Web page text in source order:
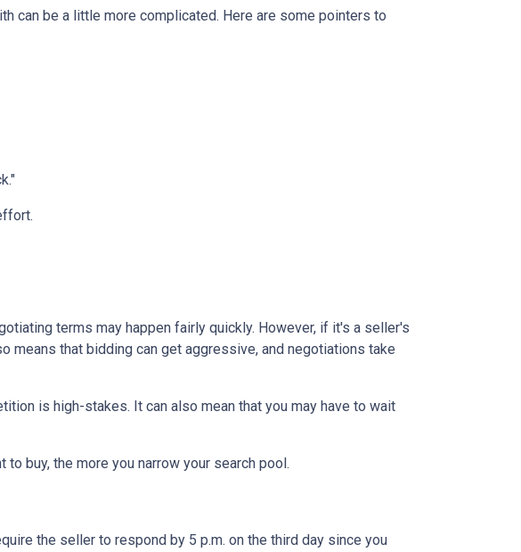
can be a little more complicated. Here are some pointers to
terms may happen fairly quickly. However, if it's a seller's
means that bidding can get aggressive, and negotiations take
is high-stakes. It can also mean that you may have to wait
buy, the more you narrow your search pool.
the seller to respond by 5 p.m. on the third day since you